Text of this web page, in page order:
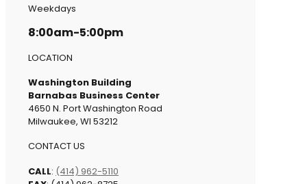
Weekdays
8:00am-5:00pm
LOCATION
Washington Building
Barnabas Business Center
4650 N. Port Washington Road
Milwaukee, WI 53212
CONTACT US
CALL: (414) 962-5110